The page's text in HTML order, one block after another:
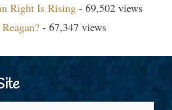
Right Is Rising - 69,502 views
- 67,347 views